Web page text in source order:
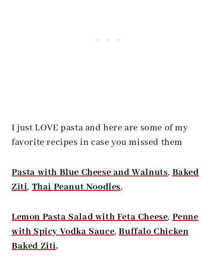
I just LOVE pasta and here are some of my
favorite recipes in case you missed them
Pasta with Blue Cheese and Walnuts,Baked
Ziti,Thai Peanut Noodles,
Lemon Pasta Salad with Feta Cheese,Penne
with Spicy Vodka Sauce,Buffalo Chicken
Baked Ziti,